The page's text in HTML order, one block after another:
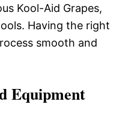
Kool-Aid Grapes,
Having the right
smooth and
Equipment